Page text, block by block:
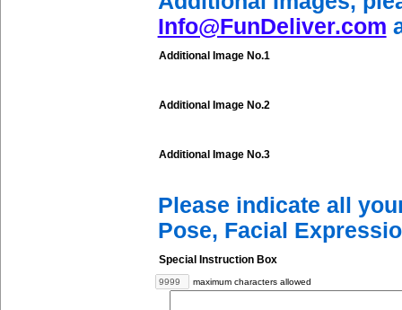
Info@FunDeliver.com
Additional Image No.1
Additional Image No.2
Additional Image No.3
Please indicate all
Pose, Facial
Special Instruction Box
maximum characters allowed